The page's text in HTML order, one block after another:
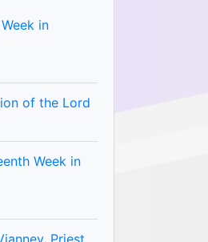
in
of the Lord
Week in
Priest